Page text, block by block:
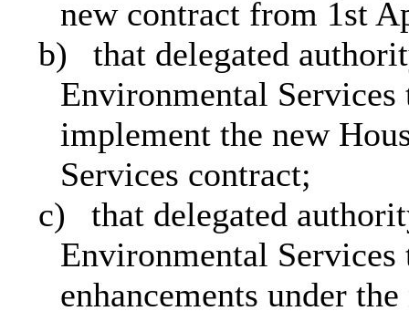
new contract from 1st
b)
that delegated
Environmental Services
implement the new
Services contract;
c)
that delegated
Environmental
enhancements under